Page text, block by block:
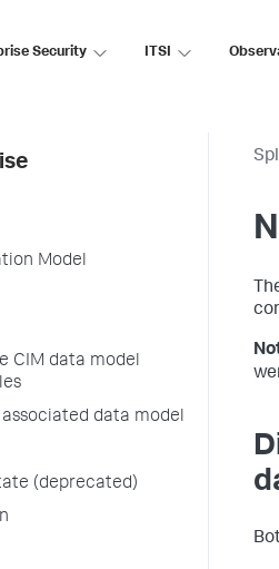
Security ITSI
Model
CIM data model
data model
(deprecated)